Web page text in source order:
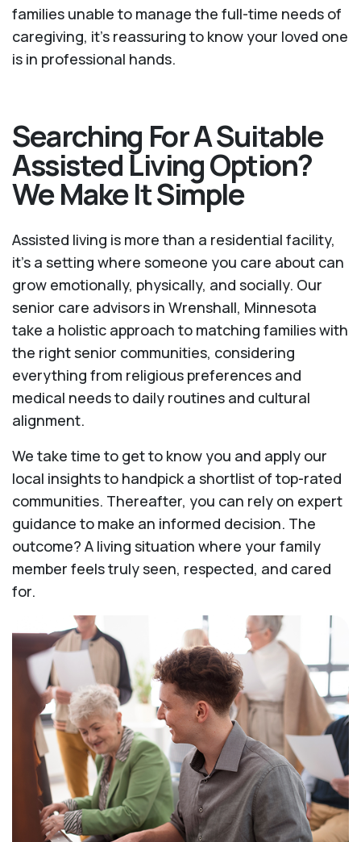
families unable to manage the full-time needs of
caregiving, it’s reassuring to know your loved one
is in professional hands.
Searching For A Suitable
Assisted Living Option?
We Make It Simple
Assisted living is more than a residential facility,
it’s a setting where someone you care about can
grow emotionally, physically, and socially. Our
senior care advisors in Wrenshall, Minnesota
take a holistic approach to matching families with
the right senior communities, considering
everything from religious preferences and
medical needs to daily routines and cultural
alignment.
We take time to get to know you and apply our
local insights to handpick a shortlist of top-rated
communities. Thereafter, you can rely on expert
guidance to make an informed decision. The
outcome? A living situation where your family
member feels truly seen, respected, and cared
for.